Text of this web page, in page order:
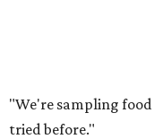
"We're sampling
tried before."